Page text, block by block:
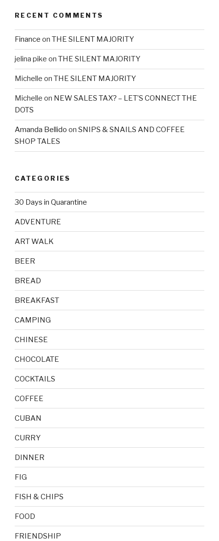
RECENT COMMENTS
Finance on THE SILENT MAJORITY
jelina pike on THE SILENT MAJORITY
Michelle on THE SILENT MAJORITY
Michelle on NEW SALES TAX? – LET’S CONNECT THE
DOTS
Amanda Bellido on SNIPS & SNAILS AND COFFEE
SHOP TALES
CATEGORIES
30 Days in Quarantine
ADVENTURE
ART WALK
BEER
BREAD
BREAKFAST
CAMPING
CHINESE
CHOCOLATE
COCKTAILS
COFFEE
CUBAN
CURRY
DINNER
FIG
FISH & CHIPS
FOOD
FRIENDSHIP